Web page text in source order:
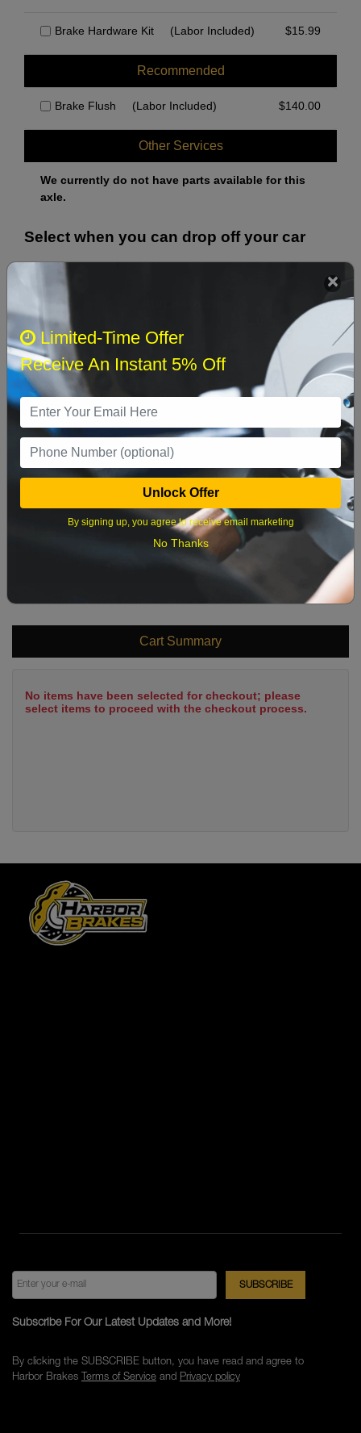
Brake Hardware Kit (Labor Included) $15.99
Recommended
Brake Flush (Labor Included) $140.00
Other Services
We currently do not have parts available for this
axle.
Select when you can drop off your car
›
Sun Mon Tue Wed Fri
1
2 3 4
9 10 11 12 13 14 15
16 17 18 19 20 21 22
Cart Summary
No items have been selected for checkout; please
select items to proceed with the checkout process.
Subscribe For Our Latest Updates and More!
By clicking the SUBSCRIBE button, you have read and agree to
Harbor Brakes Terms of Serviceand Privacy policy
Limited-Time Offer
Receive An Instant 5% Off
Unlock Offer
By signing up, you agree to receive email marketing
No Thanks